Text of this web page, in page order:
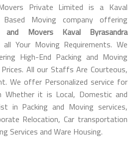
Private Limited is a Kaval
Based Moving company offering
and Movers Kaval Byrasandra
Your Moving Requirements. We
High-End Packing and Moving
All our Staffs Are Courteous,
We offer Personalized service for
Whether it is Local, Domestic and
in Packing and Moving services,
Relocation, Car transportation
Services and Ware Housing.